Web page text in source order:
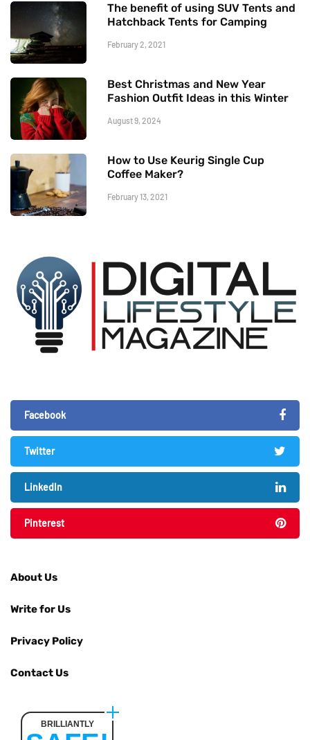
The benefit of using SUV Tents and
Hatchback Tents for Camping
February 2, 2021
Best Christmas and New Year
Fashion Outfit Ideas in this Winter
August 9, 2024
How to Use Keurig Single Cup
Coffee Maker?
February 13, 2021
Facebook
Twitter
LinkedIn
Pinterest
About Us
Write for Us
Privacy Policy
Contact Us
BRILLIANTLY